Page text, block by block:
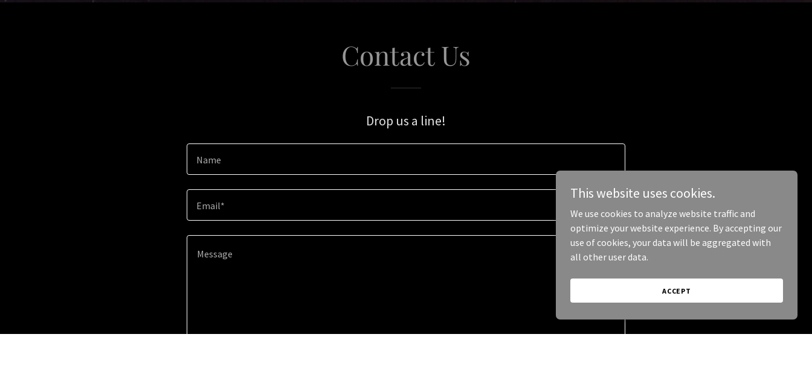
Contact Us
Drop us a line!
Name
Email*
This website uses cookies.
We use cookies to analyze website traffic and
optimize your website experience. By accepting our
use of cookies, your data will be aggregated with
all other user data.
ACCEPT